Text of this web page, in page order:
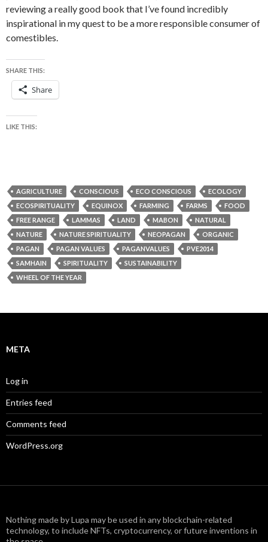
reviewing a really good book that I’ve found incredibly
inspirational in my quest to be a more responsible consumer of
comestibles.
SHARE THIS:
Share
LIKE THIS:
AGRICULTURE CONSCIOUS ECO CONSCIOUS
ECOLOGY
ECOSPIRITUALITY
EQUINOX FARMING FARMS
FOOD
FREE RANGE
LAMMAS LAND MABON
NATURAL
NATURE
NATURE SPIRITUALITY NEOPAGAN
ORGANIC
PAGAN
PAGAN VALUES PAGANVALUES
PVE2014
SAMHAIN
SPIRITUALITY
SUSTAINABILITY
WHEEL OF THE YEAR
META
Log in
Entries feed
Comments feed
WordPress.org
Nothing made by Lupa may be used in any blockchain-related
technology, to include NFTs, cryptocurrency, or future inventions in